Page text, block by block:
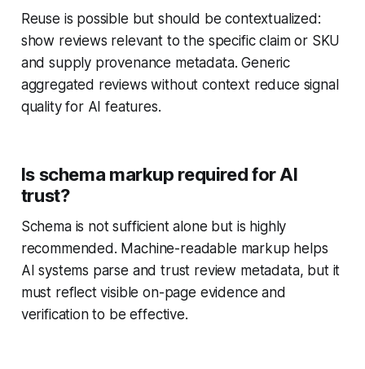
Reuse is possible but should be contextualized:
show reviews relevant to the specific claim or SKU
and supply provenance metadata. Generic
aggregated reviews without context reduce signal
quality for AI features.
Is schema markup required for AI
trust?
Schema is not sufficient alone but is highly
recommended. Machine-readable markup helps
AI systems parse and trust review metadata, but it
must reflect visible on-page evidence and
verification to be effective.